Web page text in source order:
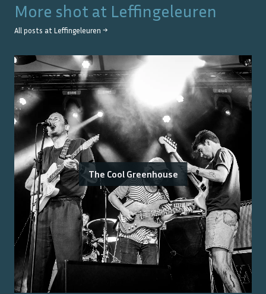
More shot at Leffingeleuren
All posts at Leffingeleuren →
The Cool Greenhouse